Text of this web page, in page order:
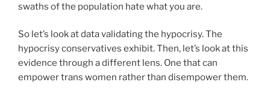
swaths of the population hate what you are.
So let’s look at data validating the hypocrisy. The
hypocrisy conservatives exhibit. Then, let’s look at this
evidence through a different lens. One that can
empower trans women rather than disempower them.